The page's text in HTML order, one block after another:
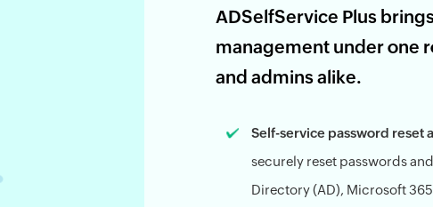
ADSelfService Plus
management under one
and admins alike.
Self-service password reset
securely reset passwords
Directory (AD), Microsoft